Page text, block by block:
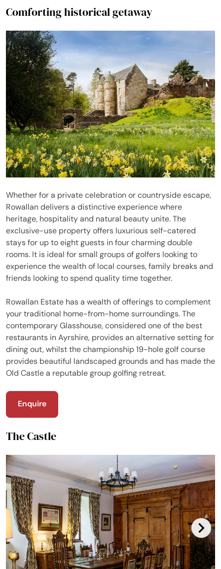
Comforting historical getaway
Whether for a private celebration or countryside escape,
Rowallan delivers a distinctive experience where
heritage, hospitality and natural beauty unite. The
exclusive-use property offers luxurious self-catered
stays for up to eight guests in four charming double
rooms. It is ideal for small groups of golfers looking to
experience the wealth of local courses, family breaks and
friends looking to spend quality time together.
Rowallan Estate has a wealth of offerings to complement
your traditional home-from-home surroundings. The
contemporary Glasshouse, considered one of the best
restaurants in Ayrshire, provides an alternative setting for
dining out, whilst the championship 19-hole golf course
provides beautiful landscaped grounds and has made the
Old Castle a reputable group golfing retreat.
Enquire
The Castle